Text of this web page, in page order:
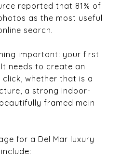
reported that 81% of
as the most useful
search.
important: your first
needs to create an
whether that is a
a strong indoor-
framed main
for a Del Mar luxury